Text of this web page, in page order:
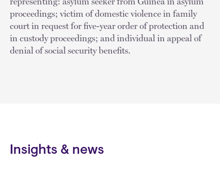
proceedings; victim of domestic violence in family
court in request for five-year order of protection and
in custody proceedings; and individual in appeal of
denial of social security benefits.
Insights & news